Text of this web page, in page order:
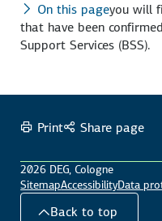
On this pageyou will
that have been
Support Services (BSS).
Print Share page
2026 DEG, Cologne
SitemapAccessibilityData
Back to top